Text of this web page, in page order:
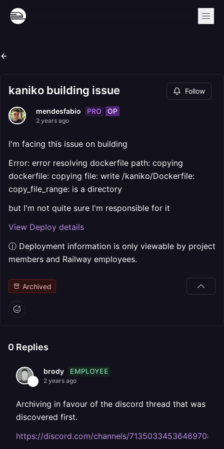
kaniko building issue Follow
mendesfabio PRO OP
2 years ago
I'm facing this issue on building
Error: error resolving dockerfile path: copying
dockerfile: copying file: write /kaniko/Dockerfile:
copy_file_range: is a directory
but I'm not quite sure I'm responsible for it
View Deploy details
ⓘ Deployment information is only viewable by project
members and Railway employees.
Archived
0 Replies
brody EMPLOYEE
2 years ago
Archiving in favour of the discord thread that was
discovered first.
https://discord.com/channels/713503345364697088/